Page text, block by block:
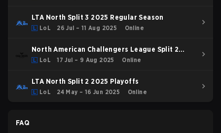
LTA North Split 3 2025 Regular Season
LoL 26 Jul – 11 Aug 2025 Online
North American Challengers League Split 2
2025 Regular Season
LoL 17 Jul – 9 Aug 2025 Online
LTA North Split 2 2025 Playoffs
LoL 24 May – 16 Jun 2025 Online
FAQ